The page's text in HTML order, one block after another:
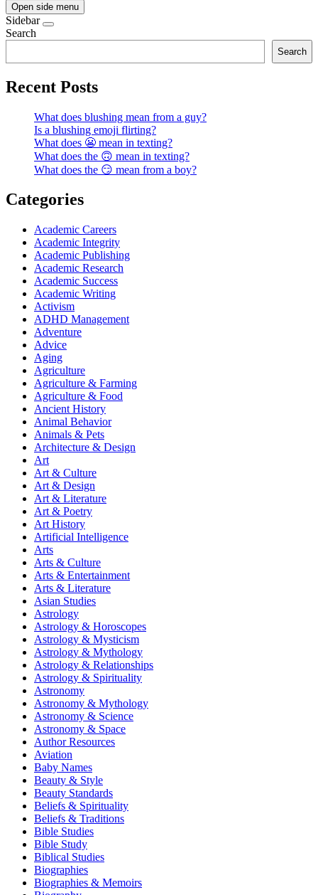
Open side menu
Sidebar
Search
Search
Recent Posts
What does blushing mean from a guy?
Is a blushing emoji flirting?
What does 😬 mean in texting?
What does the 🙃 mean in texting?
What does the 😏 mean from a boy?
Categories
Academic Careers
Academic Integrity
Academic Publishing
Academic Research
Academic Success
Academic Writing
Activism
ADHD Management
Adventure
Advice
Aging
Agriculture
Agriculture & Farming
Agriculture & Food
Ancient History
Animal Behavior
Animals & Pets
Architecture & Design
Art
Art & Culture
Art & Design
Art & Literature
Art & Poetry
Art History
Artificial Intelligence
Arts
Arts & Culture
Arts & Entertainment
Arts & Literature
Asian Studies
Astrology
Astrology & Horoscopes
Astrology & Mysticism
Astrology & Mythology
Astrology & Relationships
Astrology & Spirituality
Astronomy
Astronomy & Mythology
Astronomy & Science
Astronomy & Space
Author Resources
Aviation
Baby Names
Beauty & Style
Beauty Standards
Beliefs & Spirituality
Beliefs & Traditions
Bible Studies
Bible Study
Biblical Studies
Biographies
Biographies & Memoirs